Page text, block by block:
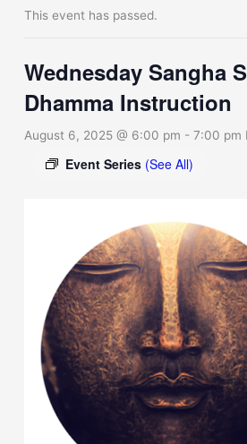
This event has passed.
Wednesday Sangha
Dhamma Instruction
August 6, 2025 @ 6:00 pm -7:00 pm
Event Series (See All)